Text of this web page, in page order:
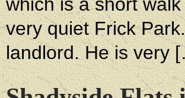
very quiet Frick
landlord. He is very